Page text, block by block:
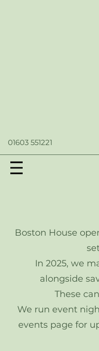
01603 551221
Boston House
In 2025, we
alongside
These
​We run event
events page for